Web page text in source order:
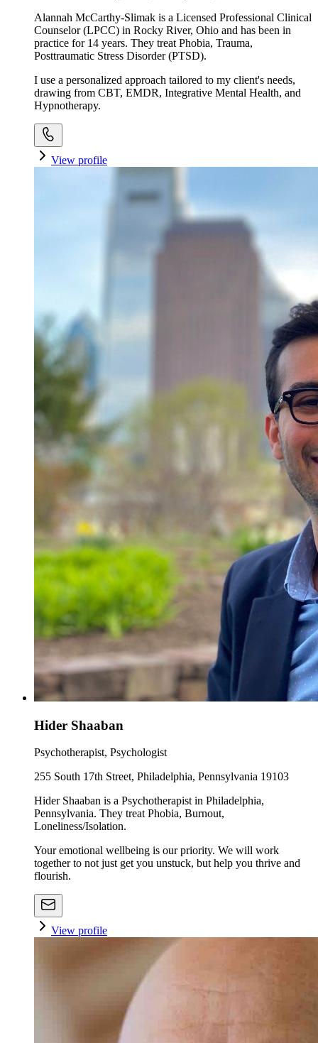
Alannah McCarthy-Slimak is a Licensed Professional Clinical
Counselor (LPCC) in Rocky River, Ohio and has been in
practice for 14 years. They treat Phobia, Trauma,
Posttraumatic Stress Disorder (PTSD).
I use a personalized approach tailored to my client's needs,
drawing from CBT, EMDR, Integrative Mental Health, and
Hypnotherapy.
View profile
Hider Shaaban
Psychotherapist, Psychologist
255 South 17th Street, Philadelphia, Pennsylvania 19103
Hider Shaaban is a Psychotherapist in Philadelphia,
Pennsylvania. They treat Phobia, Burnout,
Loneliness/Isolation.
Your emotional wellbeing is our priority. We will work
together to not just get you unstuck, but help you thrive and
flourish.
View profile